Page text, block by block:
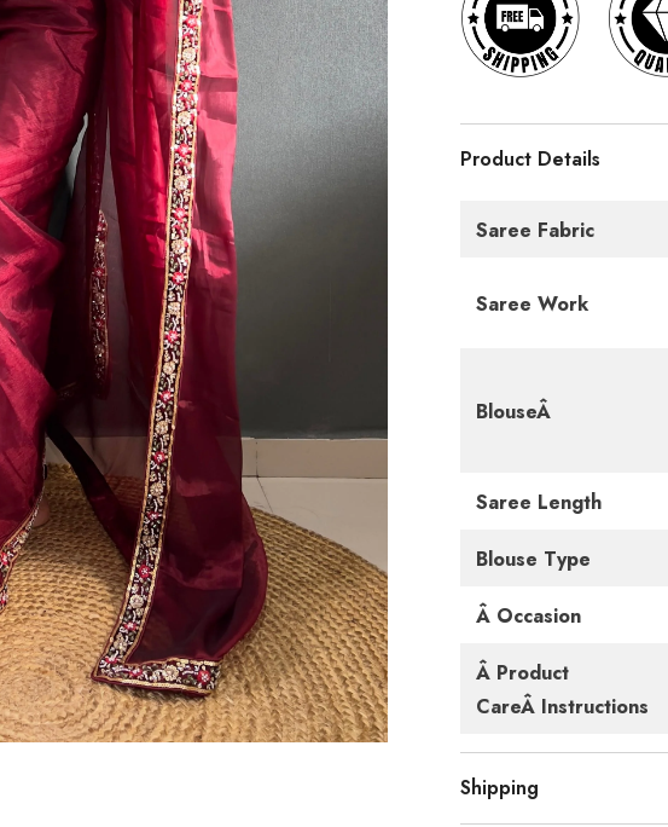
Product Details
Saree Fabric
Saree Work
BlouseÂ
Saree Length
Blouse Type
Â Occasion
Â Product
CareÂ Instructions
Shipping